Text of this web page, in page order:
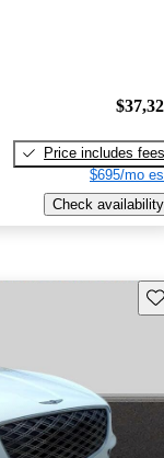
Price includes fees
$695/mo
Check availability